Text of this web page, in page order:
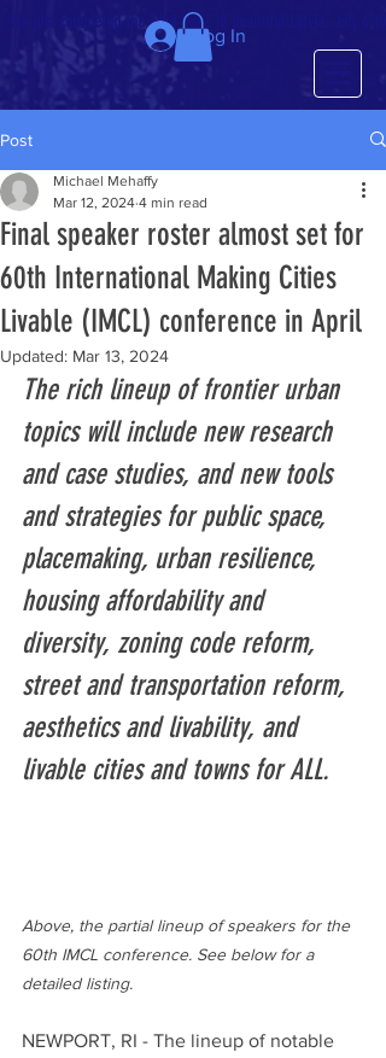
We just completed the 63rd IMCL in beautiful Latvia, July 6-10!
Log In
Post
Final speaker roster almost set for
60th International Making Cities
Livable (IMCL) conference in April
Michael Mehaffy
Mar 12, 2024 4 min read
Updated: Mar 13, 2024
The rich lineup of frontier urban
topics will include new research
and case studies, and new tools
and strategies for public space,
placemaking, urban resilience,
housing affordability and
diversity, zoning code reform,
street and transportation reform,
aesthetics and livability, and
livable cities and towns for ALL.
Above, the partial lineup of speakers for the
60th IMCL conference. See below for a
detailed listing.
NEWPORT, RI - The lineup of notable